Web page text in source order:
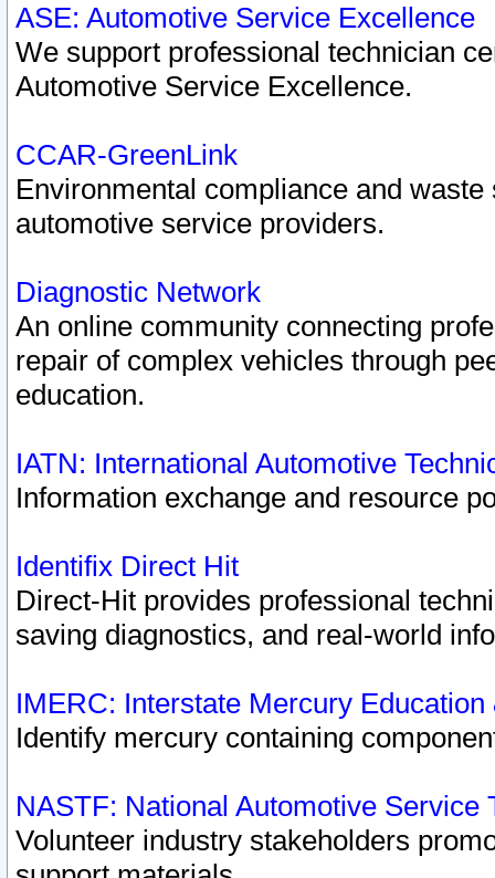
ASE: Automotive Service Excellence
We support professional technician
Automotive Service Excellence.
CCAR-GreenLink
Environmental compliance and
automotive service providers.
Diagnostic Network
An online community connecting
repair of complex vehicles through
education.
IATN: International Automotive
Information exchange and resource
Identifix Direct Hit
Direct-Hit provides professional
saving diagnostics, and real-world
IMERC: Interstate Mercury
Identify mercury containing
NASTF: National Automotive Service
Volunteer industry stakeholders